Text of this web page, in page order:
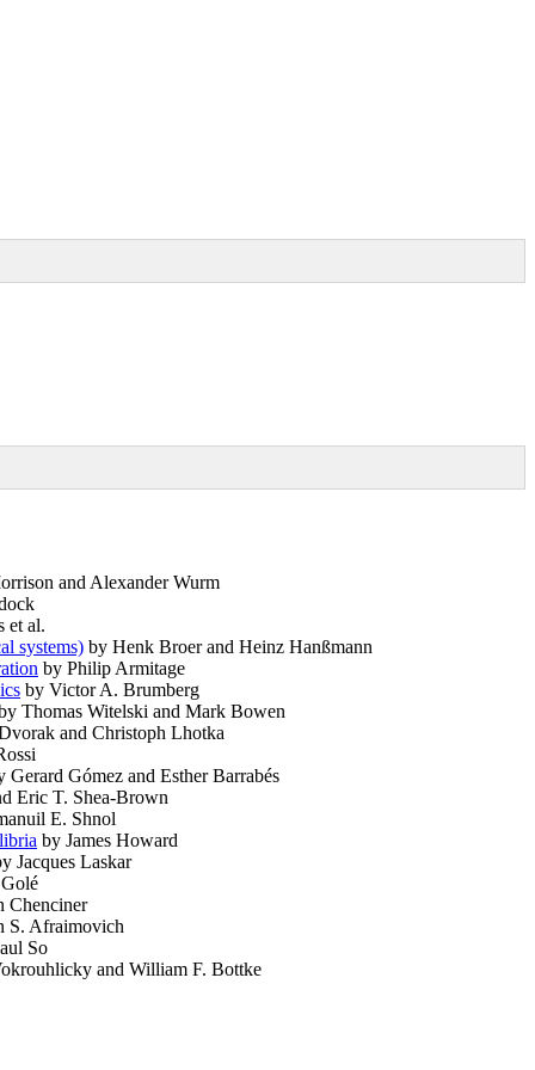
and Alexander Wurm
et al.
systems) by Henk Broer and Heinz Hanßmann
by Philip Armitage
by Victor A. Brumberg
Thomas Witelski and Mark Bowen
and Christoph Lhotka
Gerard Gómez and Esther Barrabés
Eric T. Shea-Brown
E. Shnol
by James Howard
Jacques Laskar
Chenciner
S. Afraimovich
So
and William F. Bottke